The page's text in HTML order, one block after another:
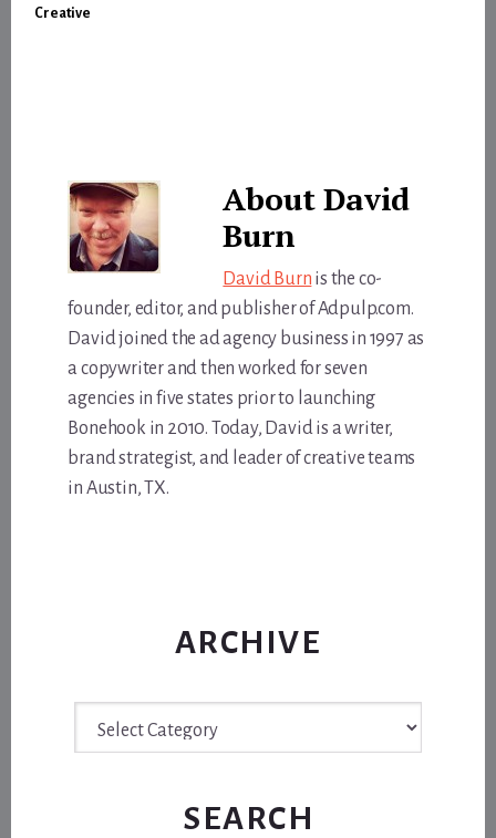
Creative
AboutDavid
Burn
David Burn is the co-
founder, editor, and publisher of Adpulp.com.
David joined the ad agency business in 1997 as
a copywriter and then worked for seven
agencies in five states prior to launching
Bonehook in 2010. Today, David is a writer,
brand strategist, and leader of creative teams
in Austin, TX.
ARCHIVE
SEARCH